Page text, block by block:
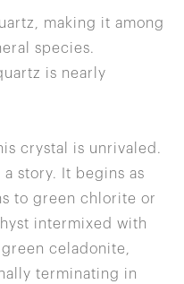
making it among
species.
is nearly
crystal is unrivaled.
story. It begins as
to green chlorite or
intermixed with
celadonite,
terminating in